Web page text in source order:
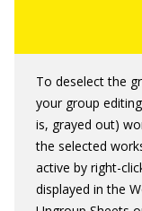
To deselect the
your group
is, grayed out)
the selected
active by right-
displayed in the